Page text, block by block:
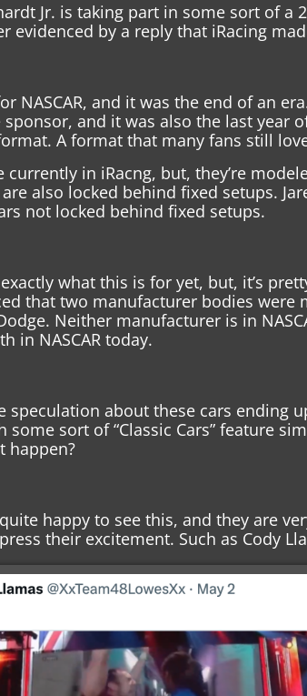
Jr. is taking part in some sort of a
evidenced by a reply that iRacing
NASCAR, and it was the end of an
and it was also the last year
A format that many fans still
currently in iRacng, but, they’re
also locked behind fixed setups.
not locked behind fixed setups.
what this is for yet, but, it’s
that two manufacturer bodies were
Neither manufacturer is in
in NASCAR today.
speculation about these cars ending up
some sort of “Classic Cars” feature
happen?
happy to see this, and they are
their excitement. Such as Cody